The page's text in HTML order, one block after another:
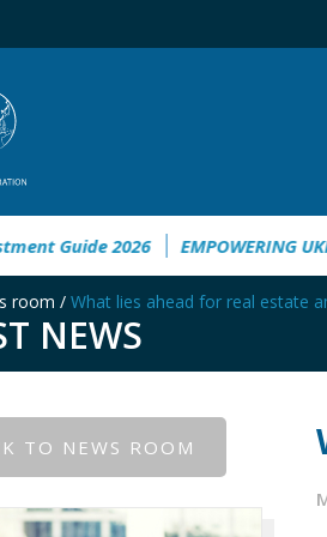
Ukraine Investment Guide 2026
room / What lies ahead for real estate
NEWS
TO NEWS ROOM